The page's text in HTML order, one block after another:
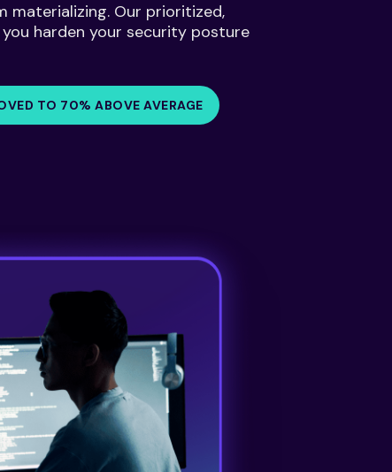
materializing. Our prioritized,
harden your security posture
TO 70% ABOVE AVERAGE